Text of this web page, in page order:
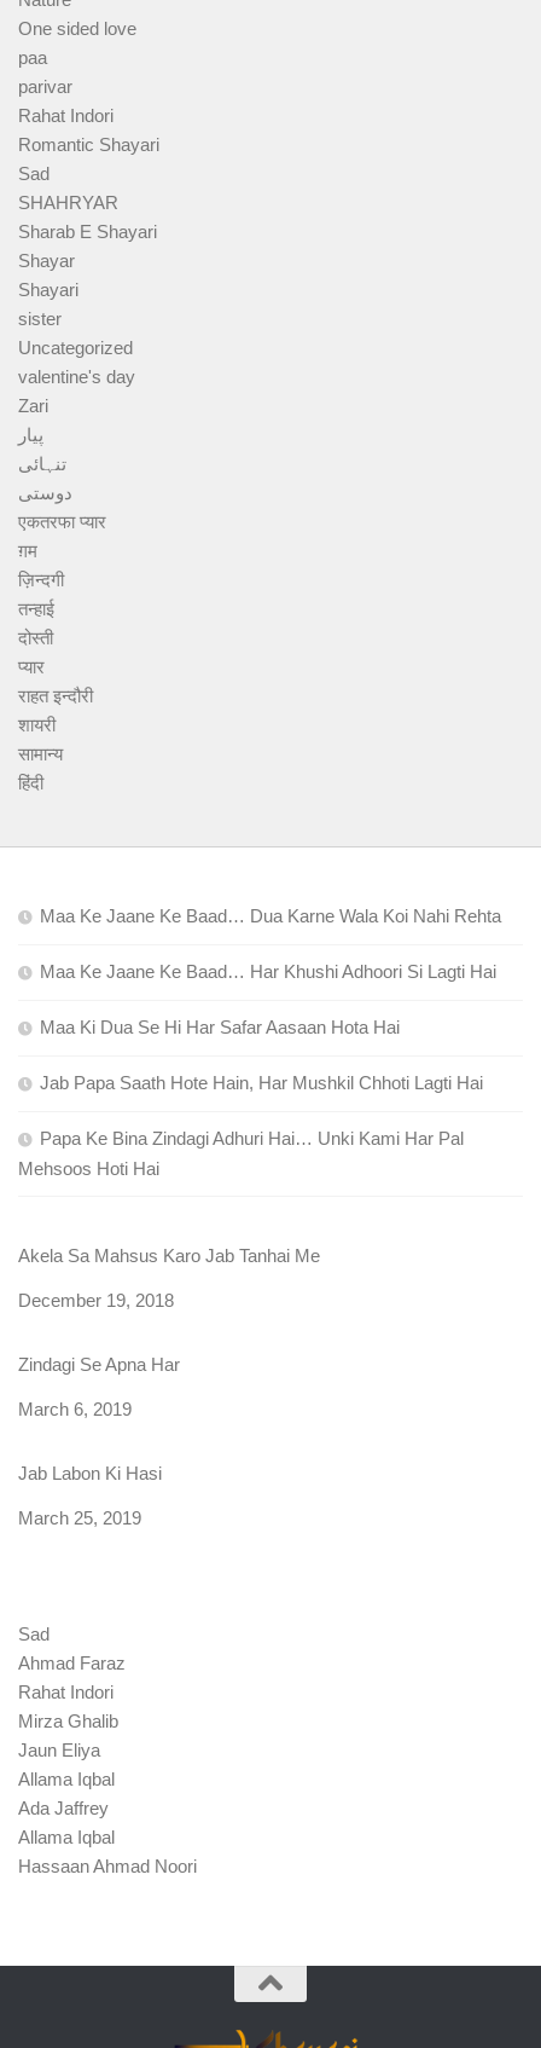
One sided love
paa
parivar
Rahat Indori
Romantic Shayari
Sad
SHAHRYAR
Sharab E Shayari
Shayar
Shayari
sister
Uncategorized
valentine's day
Zari
پیار
تنہائی
دوستی
एकतरफा प्यार
ग़म
ज़िन्दगी
तन्हाई
दोस्ती
प्यार
राहत इन्दौरी
शायरी
सामान्य
हिंदी
Maa Ke Jaane Ke Baad… Dua Karne Wala Koi Nahi Rehta
Maa Ke Jaane Ke Baad… Har Khushi Adhoori Si Lagti Hai
Maa Ki Dua Se Hi Har Safar Aasaan Hota Hai
Jab Papa Saath Hote Hain, Har Mushkil Chhoti Lagti Hai
Papa Ke Bina Zindagi Adhuri Hai… Unki Kami Har Pal
Mehsoos Hoti Hai
Akela Sa Mahsus Karo Jab Tanhai Me
Date
December 19, 2018
Zindagi Se Apna Har
Date
March 6, 2019
Jab Labon Ki Hasi
Date
March 25, 2019
Sad
Ahmad Faraz
Rahat Indori
Mirza Ghalib
Jaun Eliya
Allama Iqbal
Ada Jaffrey
Allama Iqbal
Hassaan Ahmad Noori